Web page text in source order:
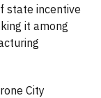
state incentive
it among
City